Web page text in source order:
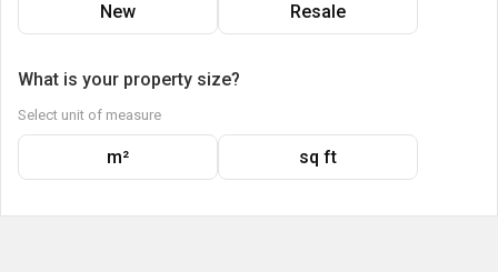
New Resale
What is your property size?
Select unit of measure
m² sq ft